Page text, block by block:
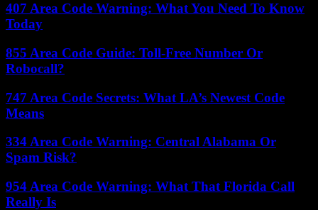
407 Area Code Warning: What You Need To Know
Today
855 Area Code Guide: Toll-Free Number Or
Robocall?
747 Area Code Secrets: What LA’s Newest Code
Means
334 Area Code Warning: Central Alabama Or
Spam Risk?
954 Area Code Warning: What That Florida Call
Really Is